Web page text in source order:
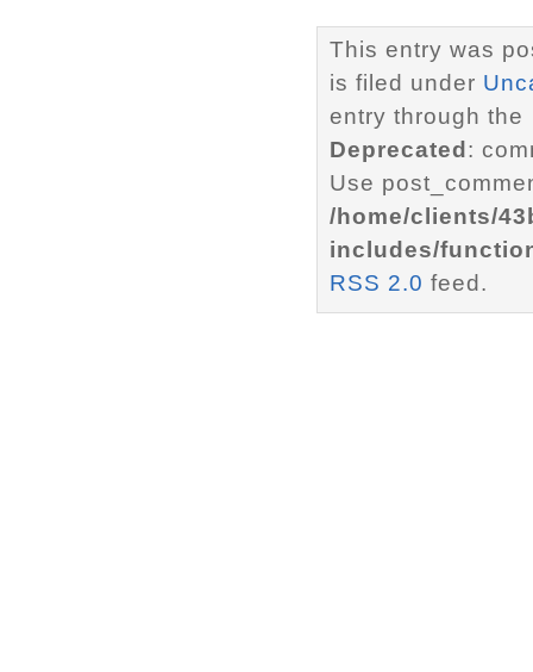
This entry was
is filed under
entry through the
Deprecated :
Use
/home/clients/
includes/
RSS 2.0 feed.